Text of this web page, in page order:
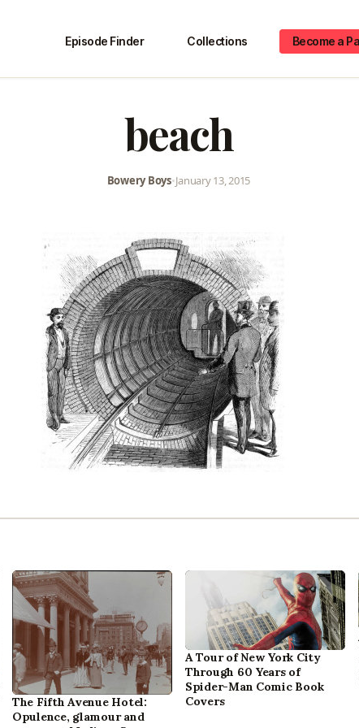
Episode Finder Collections Become a
beach
Bowery Boys•January 13, 2015
The Fifth Avenue Hotel:
Opulence, glamour and
A Tour of New York City
Through 60 Years of
Spider-Man Comic Book
Covers